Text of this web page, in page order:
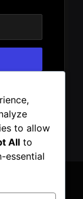
and
to allow
All to
essential